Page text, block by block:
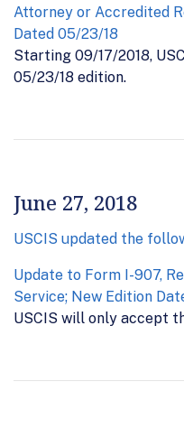
Attorney or Accredited
Dated 05/23/18
Starting 09/17/2018,
05/23/18 edition.
June 27, 2018
USCIS updated the
Update to Form I-907,
Service; New Edition
USCIS will only accept